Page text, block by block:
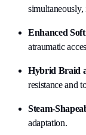
Enhanced
atraumatic
Hybrid Braid
resistance and
Steam-
adaptation.